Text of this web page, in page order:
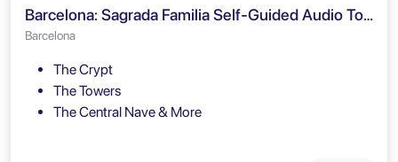
Barcelona: Sagrada Familia Self-Guided Audio Tour
Barcelona
The Crypt
The Towers
The Central Nave & More